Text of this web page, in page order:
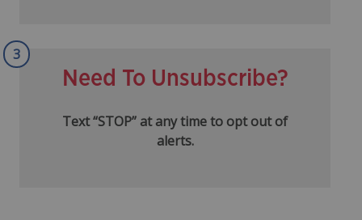
3
Need To Unsubscribe?
Text “STOP” at any time to opt out of
alerts.